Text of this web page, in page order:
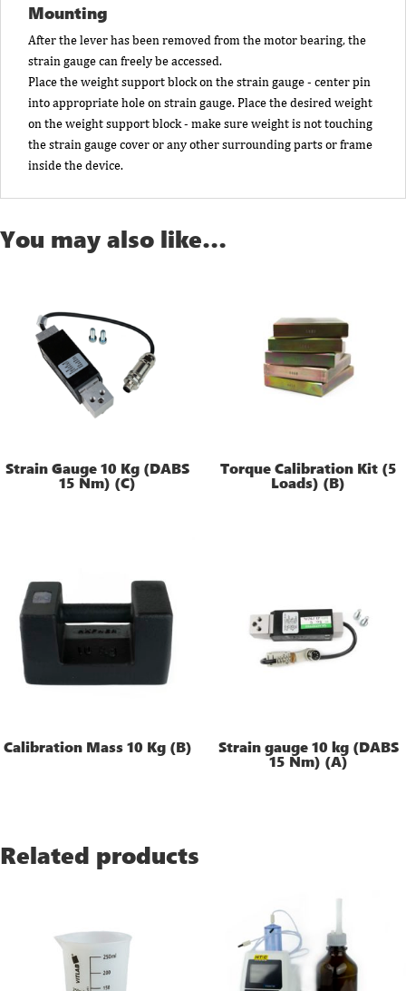
Mounting
After the lever has been removed from the motor bearing, the
strain gauge can freely be accessed.
Place the weight support block on the strain gauge - center pin
into appropriate hole on strain gauge. Place the desired weight
on the weight support block - make sure weight is not touching
the strain gauge cover or any other surrounding parts or frame
inside the device.
You may also like…
Strain Gauge 10 Kg (DABS
15 Nm) (C)
Torque Calibration Kit (5
Loads) (B)
Calibration Mass 10 Kg (B) Strain gauge 10 kg (DABS
15 Nm) (A)
Related products